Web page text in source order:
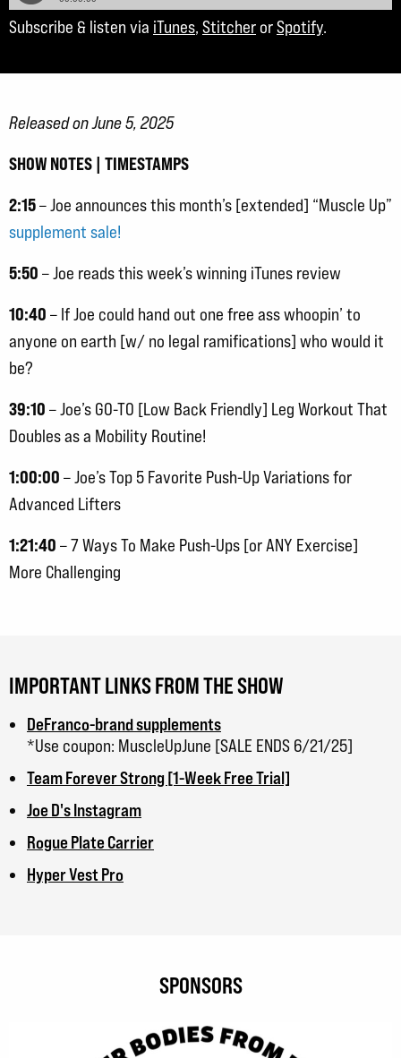
Subscribe & listen via iTunes, Stitcher orSpotify.
Released on June 5, 2025
SHOW NOTES | TIMESTAMPS
2:15– Joe announces this month’s [extended] “Muscle Up”
supplement sale!
5:50 – Joe reads this week’s winning iTunes review
10:40 – If Joe could hand out one free ass whoopin’ to
anyone on earth [w/ no legal ramifications] who would it
be?
39:10 – Joe’s GO-TO [Low Back Friendly] Leg Workout That
Doubles as a Mobility Routine!
1:00:00 – Joe’s Top 5 Favorite Push-Up Variations for
Advanced Lifters
1:21:40 – 7 Ways To Make Push-Ups [or ANY Exercise]
More Challenging
IMPORTANT LINKS FROM THE SHOW
DeFranco-brand supplements
*Use coupon: MuscleUpJune [SALE ENDS 6/21/25]
Team Forever Strong [1-Week Free Trial]
Joe D's Instagram
Rogue Plate Carrier
Hyper Vest Pro
SPONSORS